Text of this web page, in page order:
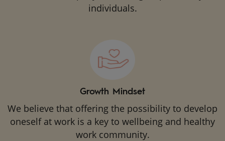
individuals.
Growth Mindset
We believe that offering the possibility to develop
oneself at work is a key to wellbeing and healthy
work community.